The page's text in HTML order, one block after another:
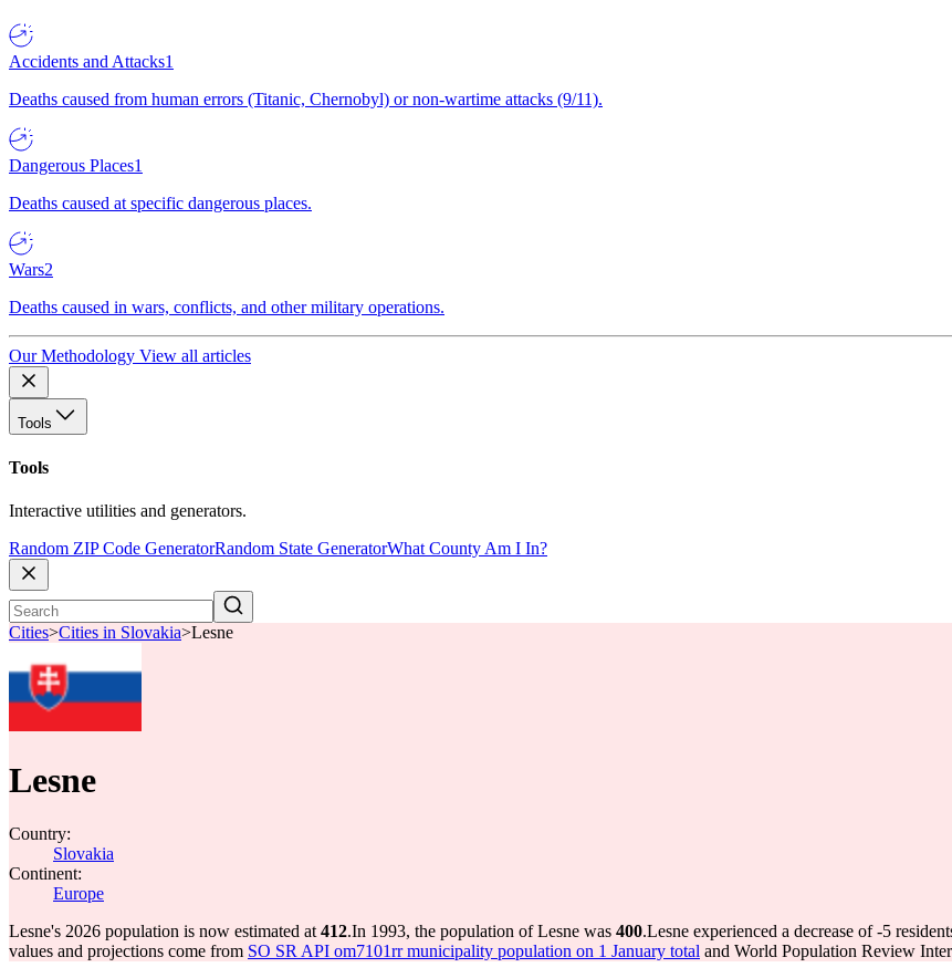
Accidents and Attacks1
Deaths caused from human errors (Titanic, Chernobyl) or non-wartime attacks (9/11).
Dangerous Places1
Deaths caused at specific dangerous places.
Wars2
Deaths caused in wars, conflicts, and other military operations.
Our Methodology View all articles
Tools
Tools
Interactive utilities and generators.
Random ZIP Code GeneratorRandom State GeneratorWhat County Am I In?
Cities>Cities in Slovakia>Lesne
Lesne
Country:
Slovakia
Continent:
Europe
Lesne's 2026 population is now estimated at 412.In 1993, the population of Lesne was 400.Lesne experienced a decrease of-5
values and projections come from SO SR API om7101rr municipality population on 1 January total and World Population Review